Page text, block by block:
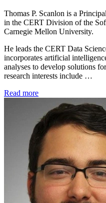
Thomas P. Scanlon is a
in the CERT Division of the
Carnegie Mellon University.
He leads the CERT Data
incorporates artificial
analyses to develop solutions
research interests include …
Read more